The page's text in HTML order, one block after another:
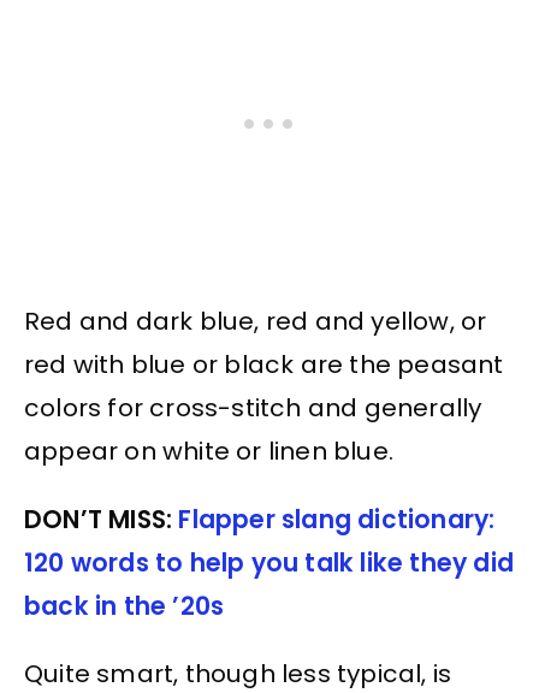
Red and dark blue, red and yellow, or
red with blue or black are the peasant
colors for cross-stitch and generally
appear on white or linen blue.
DON’T MISS: Flapper slang dictionary:
120 words to help you talk like they did
back in the ’20s
Quite smart, though less typical, is